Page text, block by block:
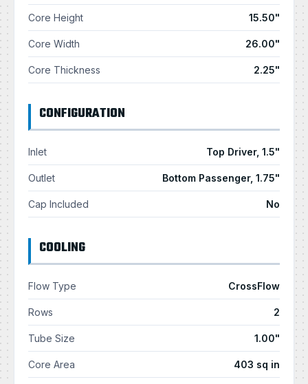
Core Height 15.50"
Core Width 26.00"
Core Thickness 2.25"
CONFIGURATION
Inlet Top Driver, 1.5"
Outlet Bottom Passenger, 1.75"
Cap Included No
COOLING
Flow Type CrossFlow
Rows 2
Tube Size 1.00"
Core Area 403 sq in